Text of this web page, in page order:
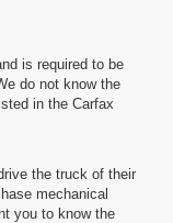
is required to be
do not know the
in the Carfax
the truck of their
mechanical
you to know the